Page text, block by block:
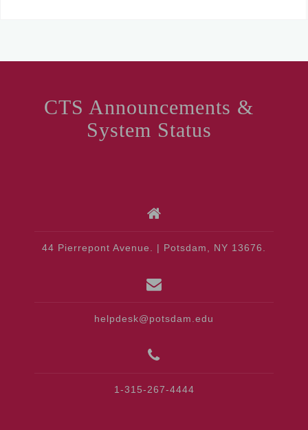
CTS Announcements &
System Status
44 Pierrepont Avenue. | Potsdam, NY 13676.
helpdesk@potsdam.edu
1-315-267-4444